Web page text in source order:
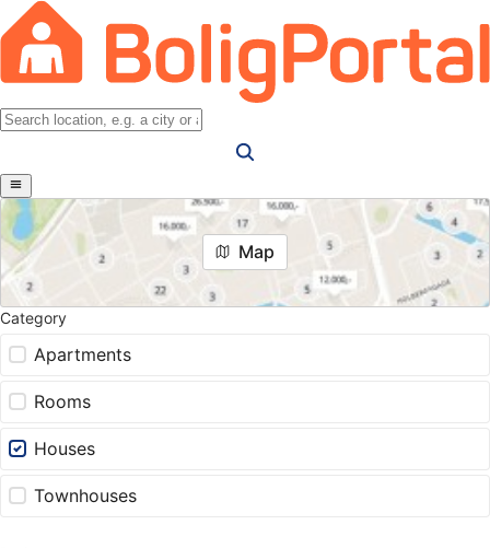
Map
Category
Apartments
Rooms
Houses
Townhouses